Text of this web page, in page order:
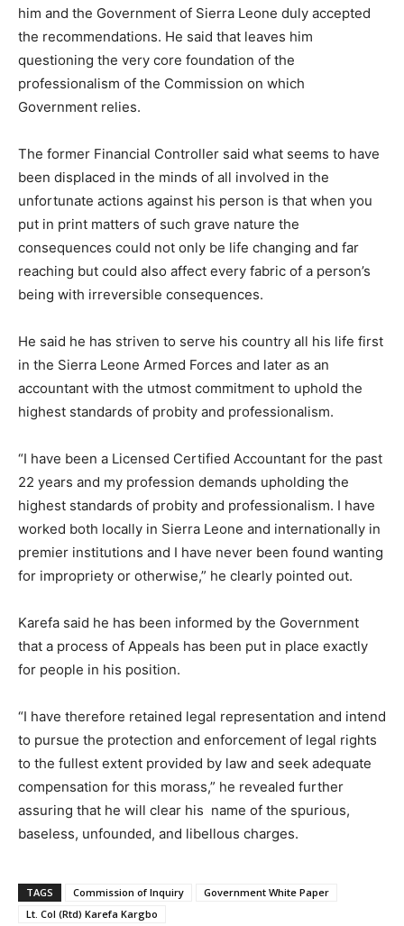
him and the Government of Sierra Leone duly accepted
the recommendations. He said that leaves him
questioning the very core foundation of the
professionalism of the Commission on which
Government relies.
The former Financial Controller said what seems to have
been displaced in the minds of all involved in the
unfortunate actions against his person is that when you
put in print matters of such grave nature the
consequences could not only be life changing and far
reaching but could also affect every fabric of a person’s
being with irreversible consequences.
He said he has striven to serve his country all his life first
in the Sierra Leone Armed Forces and later as an
accountant with the utmost commitment to uphold the
highest standards of probity and professionalism.
“I have been a Licensed Certified Accountant for the past
22 years and my profession demands upholding the
highest standards of probity and professionalism. I have
worked both locally in Sierra Leone and internationally in
premier institutions and I have never been found wanting
for impropriety or otherwise,” he clearly pointed out.
Karefa said he has been informed by the Government
that a process of Appeals has been put in place exactly
for people in his position.
“I have therefore retained legal representation and intend
to pursue the protection and enforcement of legal rights
to the fullest extent provided by law and seek adequate
compensation for this morass,” he revealed further
assuring that he will clear his name of the spurious,
baseless, unfounded, and libellous charges.
TAGS Commission of Inquiry
Government White Paper
Lt. Col (Rtd) Karefa Kargbo